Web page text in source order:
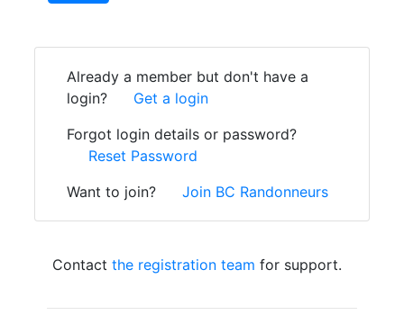
Already a member but don't have a
login?
Get a login
Forgot login details or password?
Reset Password
Want to join?
Join BC Randonneurs
Contact the registration team for support.